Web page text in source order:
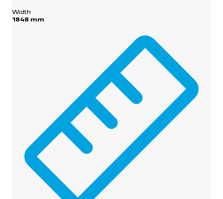
Width
1848 mm